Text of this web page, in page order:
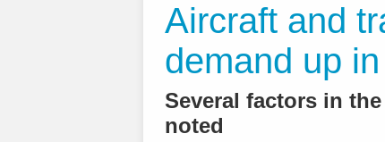
Aircraft and
demand up
Several factors in
noted